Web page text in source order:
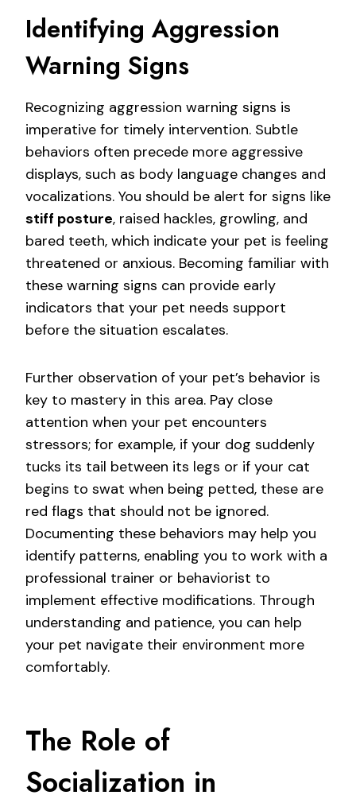
Identifying Aggression
Warning Signs
Recognizing aggression warning signs is
imperative for timely intervention. Subtle
behaviors often precede more aggressive
displays, such as body language changes and
vocalizations. You should be alert for signs like
stiff posture, raised hackles, growling, and
bared teeth, which indicate your pet is feeling
threatened or anxious. Becoming familiar with
these warning signs can provide early
indicators that your pet needs support
before the situation escalates.
Further observation of your pet’s behavior is
key to mastery in this area. Pay close
attention when your pet encounters
stressors; for example, if your dog suddenly
tucks its tail between its legs or if your cat
begins to swat when being petted, these are
red flags that should not be ignored.
Documenting these behaviors may help you
identify patterns, enabling you to work with a
professional trainer or behaviorist to
implement effective modifications. Through
understanding and patience, you can help
your pet navigate their environment more
comfortably.
The Role of
Socialization in